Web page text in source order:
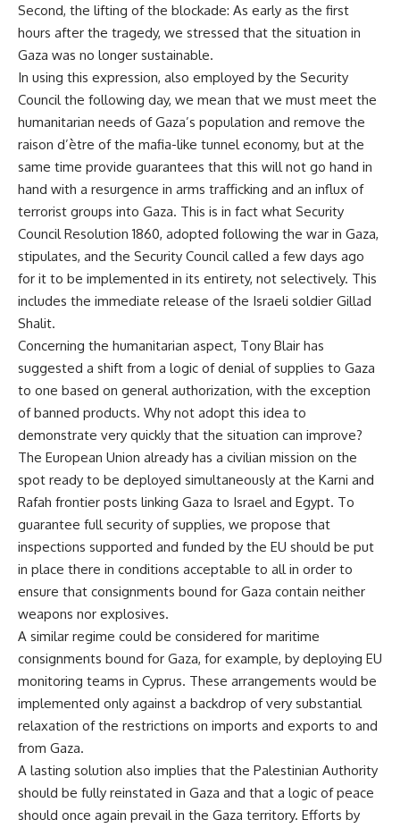
Second, the lifting of the blockade: As early as the first
hours after the tragedy, we stressed that the situation in
Gaza was no longer sustainable.
In using this expression, also employed by the Security
Council the following day, we mean that we must meet the
humanitarian needs of Gaza’s population and remove the
raison d’ètre of the mafia-like tunnel economy, but at the
same time provide guarantees that this will not go hand in
hand with a resurgence in arms trafficking and an influx of
terrorist groups into Gaza. This is in fact what Security
Council Resolution 1860, adopted following the war in Gaza,
stipulates, and the Security Council called a few days ago
for it to be implemented in its entirety, not selectively. This
includes the immediate release of the Israeli soldier Gillad
Shalit.
Concerning the humanitarian aspect, Tony Blair has
suggested a shift from a logic of denial of supplies to Gaza
to one based on general authorization, with the exception
of banned products. Why not adopt this idea to
demonstrate very quickly that the situation can improve?
The European Union already has a civilian mission on the
spot ready to be deployed simultaneously at the Karni and
Rafah frontier posts linking Gaza to Israel and Egypt. To
guarantee full security of supplies, we propose that
inspections supported and funded by the EU should be put
in place there in conditions acceptable to all in order to
ensure that consignments bound for Gaza contain neither
weapons nor explosives.
A similar regime could be considered for maritime
consignments bound for Gaza, for example, by deploying EU
monitoring teams in Cyprus. These arrangements would be
implemented only against a backdrop of very substantial
relaxation of the restrictions on imports and exports to and
from Gaza.
A lasting solution also implies that the Palestinian Authority
should be fully reinstated in Gaza and that a logic of peace
should once again prevail in the Gaza territory. Efforts by